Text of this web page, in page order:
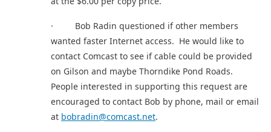
· Bob Radin questioned if other members
wanted faster Internet access. He would like to
contact Comcast to see if cable could be provided
on Gilson and maybe Thorndike Pond Roads.
People interested in supporting this request are
encouraged to contact Bob by phone, mail or email
at bobradin@comcast.net.